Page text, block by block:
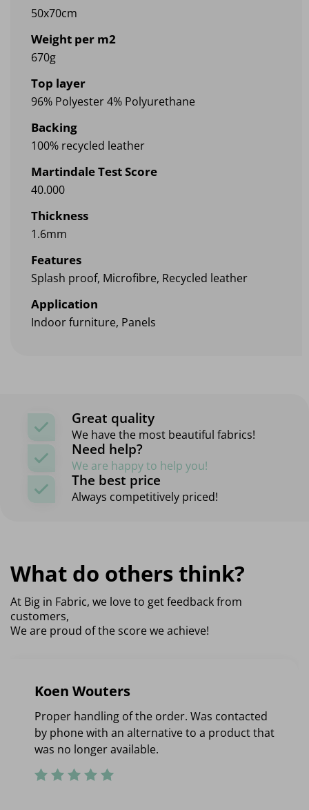
50x70cm
Weight per m2
670g
Top layer
96% Polyester 4% Polyurethane
Backing
100% recycled leather
Martindale Test Score
40.000
Thickness
1.6mm
Features
Splash proof, Microfibre, Recycled leather
Application
Indoor furniture, Panels
Great quality
We have the most beautiful fabrics!
Need help?
We are happy to help you!
The best price
Always competitively priced!
What do others think?
At Big in Fabric, we love to get feedback from
customers,
We are proud of the score we achieve!
Koen Wouters
Proper handling of the order. Was contacted
by phone with an alternative to a product that
was no longer available.